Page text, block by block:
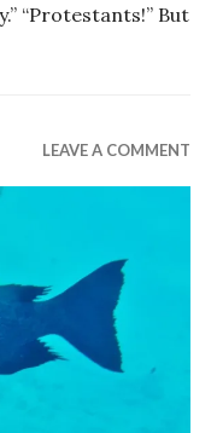
“Protestants!” But
Land Kitsch
LEAVE A COMMENT